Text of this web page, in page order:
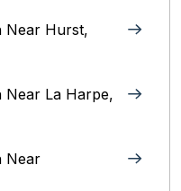
Near Hurst,
Near La Harpe,
Near